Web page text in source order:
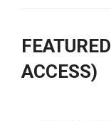
ACCESS)